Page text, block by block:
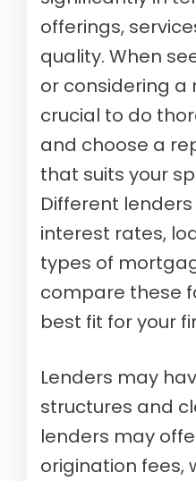
offerings,
quality. When
or considering a
crucial to do
and choose a
that suits your
Different
interest rates,
types of
compare these
best fit for your
Lenders may
structures and
lenders may
origination fees,